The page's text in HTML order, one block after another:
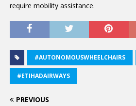
require mobility assistance.
#AUTONOMOUSWHEELCHAIRS
#ETIHADAIRWAYS
PREVIOUS